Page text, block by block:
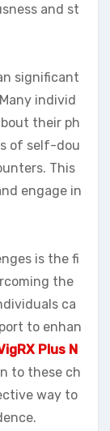
and st
significant
individ
their ph
of self-dou
This
engage in
is the fi
the
ca
to enhan
Plus N
to these ch
way to